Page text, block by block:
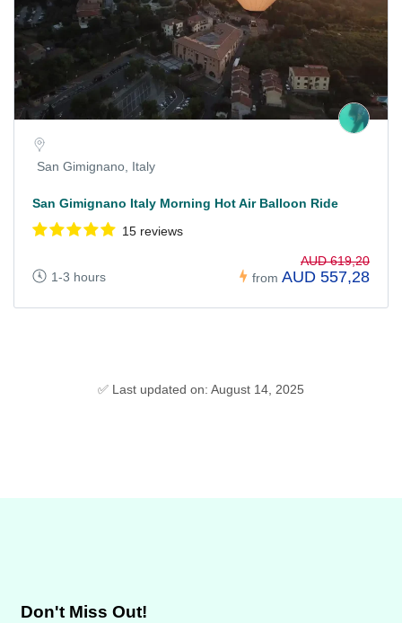
San Gimignano, Italy
San Gimignano Italy Morning Hot Air Balloon Ride
15 reviews
1-3 hours from
AUD 619,20
AUD 557,28
✅ Last updated on: August 14, 2025
Don't Miss Out!